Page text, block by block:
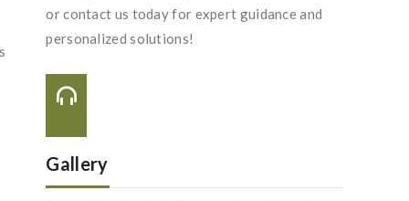
or contact us today for expert guidance and
personalized solutions!
Gallery